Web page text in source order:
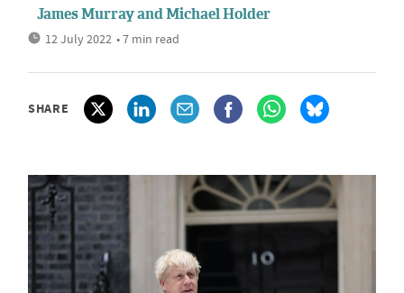
James MurrayandMichael Holder
12 July 2022 • 7 min read
SHARE